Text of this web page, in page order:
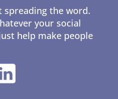
spreading the word.
your social
help make people